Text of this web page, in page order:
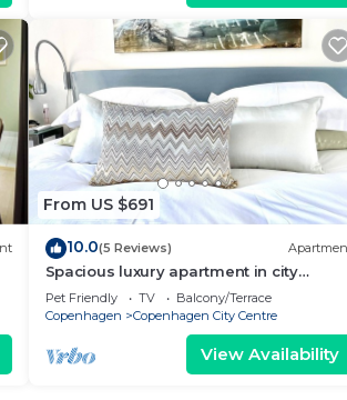
From US $691
10.0(5 Reviews)
Spacious luxury apartment in city
Center .
Pet Friendly TV
Balcony/Terrace
Copenhagen
Copenhagen City Centre
View Availability